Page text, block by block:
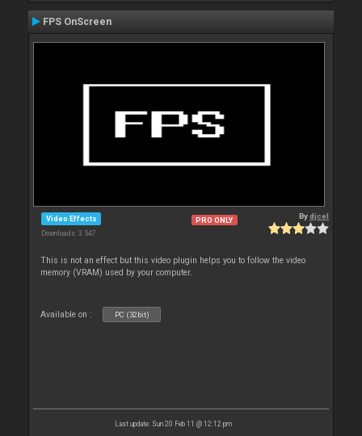
FPS OnScreen
Video Effects
Downloads: 3 547
PRO ONLY Bydjcel
This is not an effect but this video plugin helps you to follow the video
memory (VRAM) used by your computer.
Available on : PC (32bit)
Last update: Sun 20 Feb 11 @ 12:12 pm